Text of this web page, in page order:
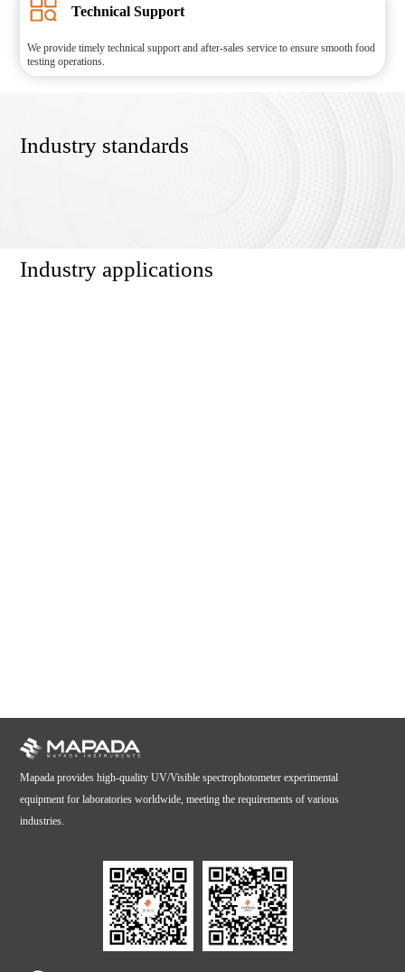
Technical Support
We provide timely technical support and after-sales service to ensure smooth food
testing operations.
Industry standards
Industry applications
Mapada provides high-quality UV/Visible spectrophotometer experimental
equipment for laboratories worldwide, meeting the requirements of various
industries.